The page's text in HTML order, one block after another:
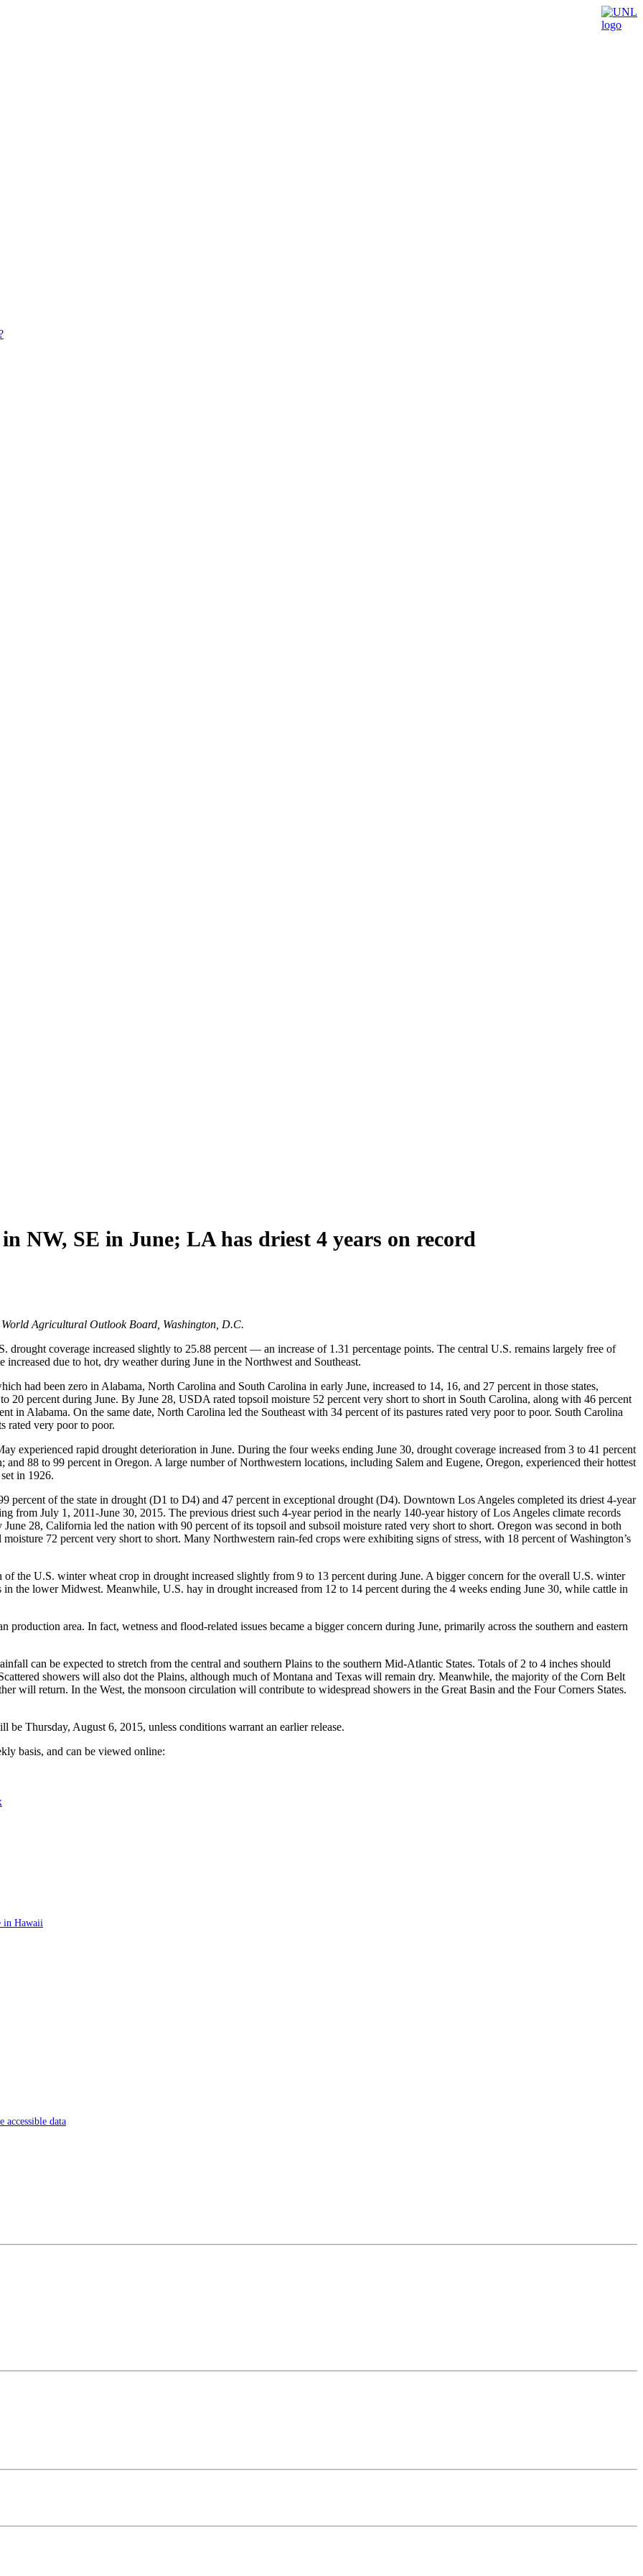
NW, SE in June; LA has driest 4 years on record
Agricultural Outlook Board, Washington, D.C.
coverage increased slightly to 25.88 percent — an increase of 1.31 percentage points. The central U.S. remains largely free of
due to hot, dry weather during June in the Northwest and Southeast.
had been zero in Alabama, North Carolina and South Carolina in early June, increased to 14, 16, and 27 percent in those states,
20 percent during June. By June 28, USDA rated topsoil moisture 52 percent very short to short in South Carolina, along with 46 percent
in Alabama. On the same date, North Carolina led the Southeast with 34 percent of its pastures rated very poor to poor. South Carolina
rated very poor to poor.
experienced rapid drought deterioration in June. During the four weeks ending June 30, drought coverage increased from 3 to 41 percent
88 to 99 percent in Oregon. A large number of Northwestern locations, including Salem and Eugene, Oregon, experienced their hottest
in 1926.
percent of the state in drought (D1 to D4) and 47 percent in exceptional drought (D4). Downtown Los Angeles completed its driest 4-year
from July 1, 2011-June 30, 2015. The previous driest such 4-year period in the nearly 140-year history of Los Angeles climate records
28, California led the nation with 90 percent of its topsoil and subsoil moisture rated very short to short. Oregon was second in both
72 percent very short to short. Many Northwestern rain-fed crops were exhibiting signs of stress, with 18 percent of Washington’s
the U.S. winter wheat crop in drought increased slightly from 9 to 13 percent during June. A bigger concern for the overall U.S. winter
the lower Midwest. Meanwhile, U.S. hay in drought increased from 12 to 14 percent during the 4 weeks ending June 30, while cattle in
area. In fact, wetness and flood-related issues became a bigger concern during June, primarily across the southern and eastern
can be expected to stretch from the central and southern Plains to the southern Mid-Atlantic States. Totals of 2 to 4 inches should
showers will also dot the Plains, although much of Montana and Texas will remain dry. Meanwhile, the majority of the Corn Belt
will return. In the West, the monsoon circulation will contribute to widespread showers in the Great Basin and the Four Corners States.
Thursday, August 6, 2015, unless conditions warrant an earlier release.
basis, and can be viewed online:
in Hawaii
accessible data